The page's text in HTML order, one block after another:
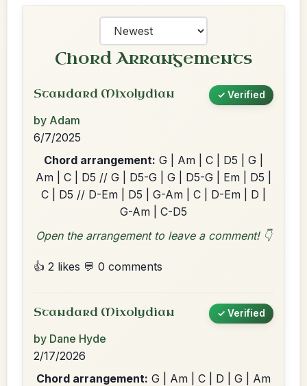
Chord Arrangements
Standard Mixolydian ✓ Verified
by Adam
6/7/2025
Chord arrangement: G | Am | C | D5 | G |
Am | C | D5 // G | D5-G | G | D5-G | Em | D5 |
C | D5 // D-Em | D5 | G-Am | C | D-Em | D |
G-Am | C-D5
Open the arrangement to leave a comment! 👇
👍 2 likes 💬 0 comments
Standard Mixolydian ✓ Verified
by Dane Hyde
2/17/2026
Chord arrangement: G | Am | C | D | G | Am